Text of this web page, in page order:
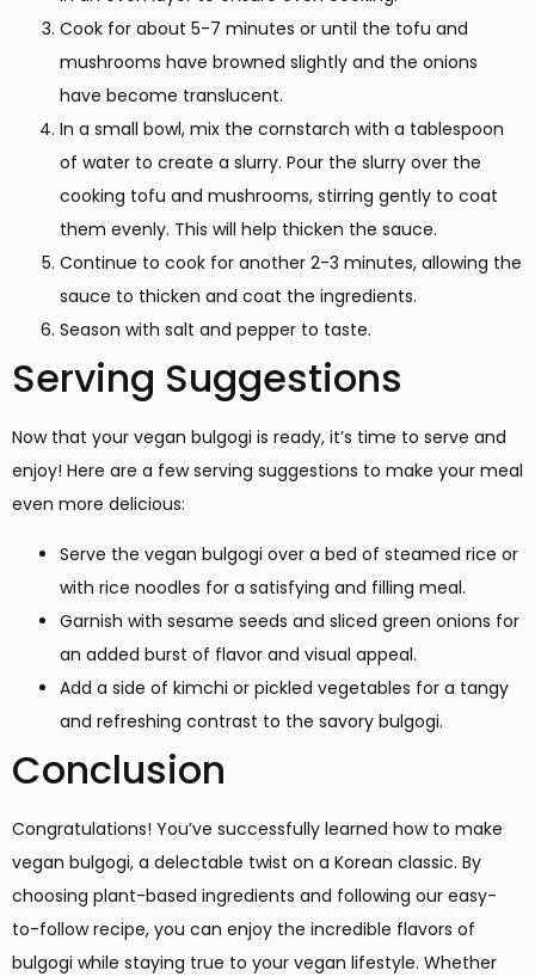
Cook for about 5-7 minutes or until the tofu and
mushrooms have browned slightly and the onions
have become translucent.
In a small bowl, mix the cornstarch with a tablespoon
of water to create a slurry. Pour the slurry over the
cooking tofu and mushrooms, stirring gently to coat
them evenly. This will help thicken the sauce.
Continue to cook for another 2-3 minutes, allowing the
sauce to thicken and coat the ingredients.
Season with salt and pepper to taste.
Serving Suggestions
Now that your vegan bulgogi is ready, it’s time to serve and
enjoy! Here are a few serving suggestions to make your meal
even more delicious:
Serve the vegan bulgogi over a bed of steamed rice or
with rice noodles for a satisfying and filling meal.
Garnish with sesame seeds and sliced green onions for
an added burst of flavor and visual appeal.
Add a side of kimchi or pickled vegetables for a tangy
and refreshing contrast to the savory bulgogi.
Conclusion
Congratulations! You’ve successfully learned how to make
vegan bulgogi, a delectable twist on a Korean classic. By
choosing plant-based ingredients and following our easy-
to-follow recipe, you can enjoy the incredible flavors of
bulgogi while staying true to your vegan lifestyle. Whether